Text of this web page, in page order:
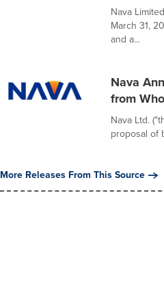
Nava
March 31,
and a...
Nava
from
Nava Ltd.
proposal of
More Releases From This Source